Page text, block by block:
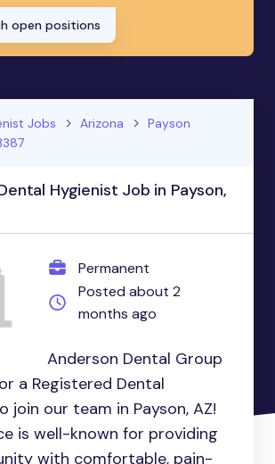
open positions
Jobs Arizona
Payson
Hygienist Job in Payson,
Permanent
Posted about 2
months ago
Anderson Dental Group
a Registered Dental
join our team in Payson, AZ!
is well-known for providing
with comfortable, pain-